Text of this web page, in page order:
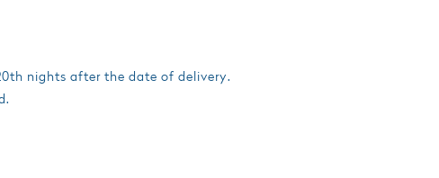
nights after the date of delivery.